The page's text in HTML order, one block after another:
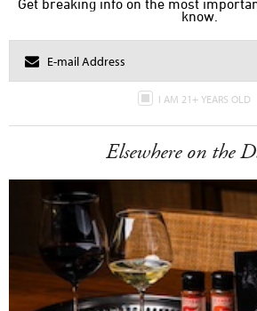
Get breaking info on the most
know.
I AM 21+ YEARS OLD
Elsewhere on the